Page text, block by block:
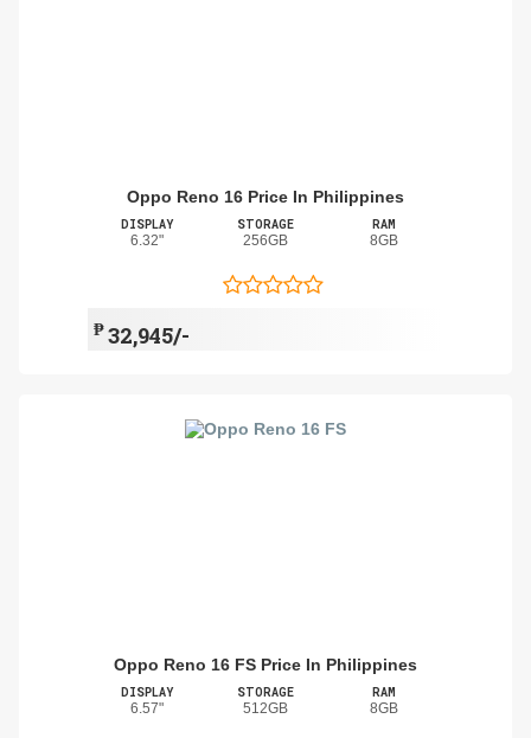
Oppo Reno 16 Price In Philippines
DISPLAY
6.32"
STORAGE
256GB
RAM
8GB
₱32,945/-
Oppo Reno 16 FS Price In Philippines
DISPLAY
6.57"
STORAGE
512GB
RAM
8GB